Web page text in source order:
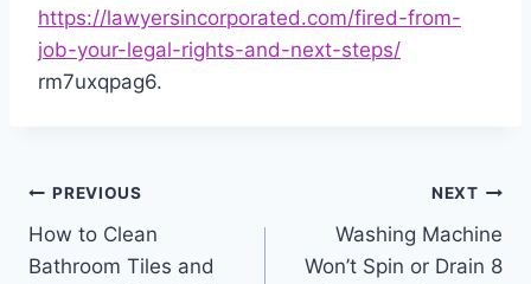
https://lawyersincorporated.com/fired-from-
job-your-legal-rights-and-next-steps/
rm7uxqpag6.
Post
navigation
PREVIOUS
How to Clean
Bathroom Tiles and
NEXT
Washing Machine
Won’t Spin or Drain 8